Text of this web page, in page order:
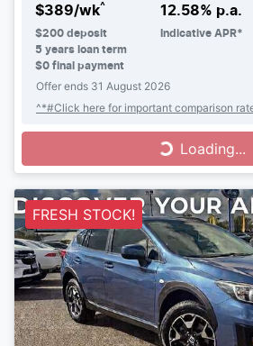
$389/wk^
$200 deposit
5 years loan term
$0 final payment
12.58% p.a.
Indicative APR*
Offer ends 31 August 2026
^*#Click here for important comparison
Loading...Loading...
FRESH STOCK!